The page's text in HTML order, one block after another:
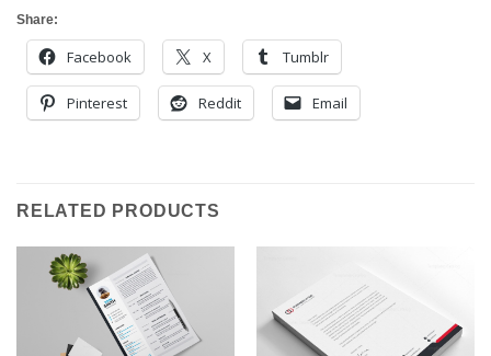
Share:
Facebook X Tumblr
Pinterest Reddit Email
RELATED PRODUCTS